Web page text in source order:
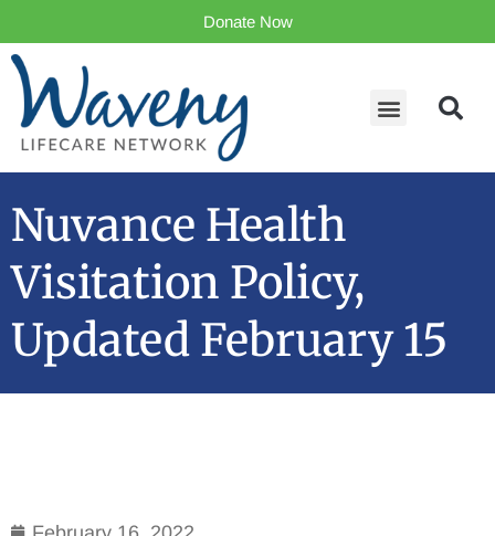
Donate Now
Nuvance Health
Visitation Policy,
Updated February 15